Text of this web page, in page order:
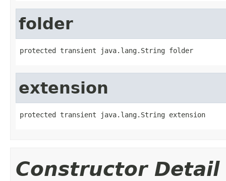
folder
protected transient java.lang.String folder
extension
protected transient java.lang.String extension
Constructor Detail